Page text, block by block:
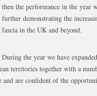
then the performance in the year
further demonstrating the
fascia in the UK and beyond.
During the year we have
territories together with a
are confident of the